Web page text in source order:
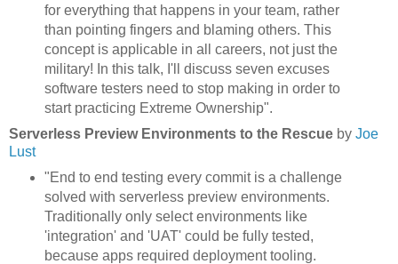
for everything that happens in your team, rather
than pointing fingers and blaming others. This
concept is applicable in all careers, not just the
military! In this talk, I'll discuss seven excuses
software testers need to stop making in order to
start practicing Extreme Ownership".
Serverless Preview Environments to the Rescue by Joe
Lust
"End to end testing every commit is a challenge
solved with serverless preview environments.
Traditionally only select environments like
'integration' and 'UAT' could be fully tested,
because apps required deployment tooling.